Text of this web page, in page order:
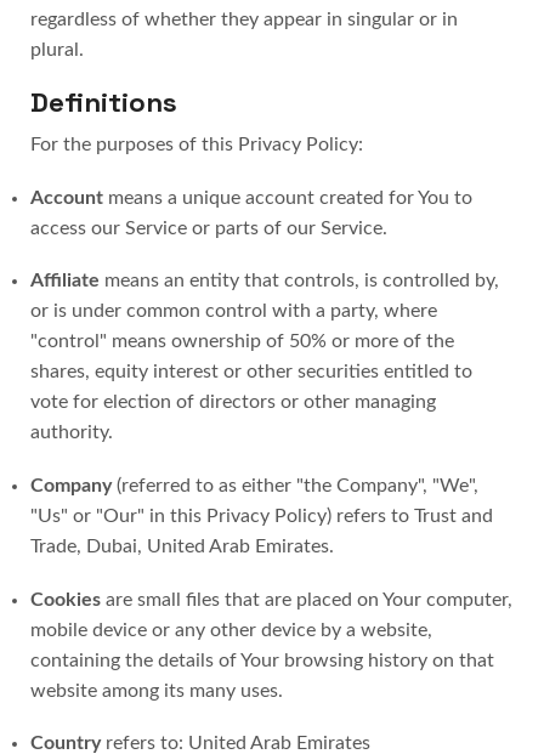
regardless of whether they appear in singular or in
plural.
Definitions
For the purposes of this Privacy Policy:
Account means a unique account created for You to
access our Service or parts of our Service.
Affiliate means an entity that controls, is controlled by,
or is under common control with a party, where
"control" means ownership of 50% or more of the
shares, equity interest or other securities entitled to
vote for election of directors or other managing
authority.
Company(referred to as either "the Company", "We",
"Us" or "Our" in this Privacy Policy) refers to Trust and
Trade, Dubai, United Arab Emirates.
Cookies are small files that are placed on Your computer,
mobile device or any other device by a website,
containing the details of Your browsing history on that
website among its many uses.
Countryrefers to: United Arab Emirates